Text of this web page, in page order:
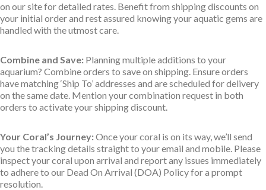
on our site for detailed rates. Benefit from shipping discounts on
your initial order and rest assured knowing your aquatic gems are
handled with the utmost care.
Combine and Save: Planning multiple additions to your
aquarium? Combine orders to save on shipping. Ensure orders
have matching ‘Ship To’ addresses and are scheduled for delivery
on the same date. Mention your combination request in both
orders to activate your shipping discount.
Your Coral’s Journey:Once your coral is on its way, we’ll send
you the tracking details straight to your email and mobile. Please
inspect your coral upon arrival and report any issues immediately
to adhere to our Dead On Arrival (DOA) Policy for a prompt
resolution.